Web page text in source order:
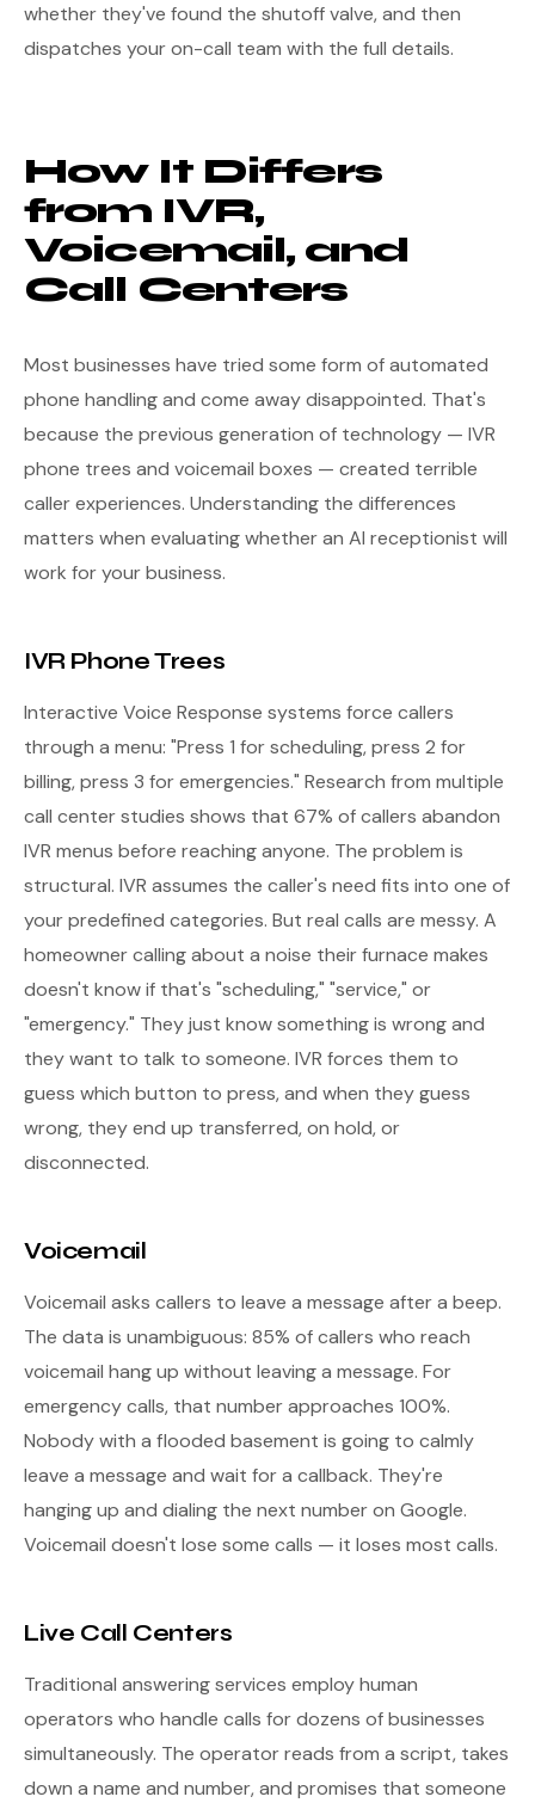
whether they've found the shutoff valve, and then
dispatches your on-call team with the full details.
How It Differs
from IVR,
Voicemail, and
Call Centers
Most businesses have tried some form of automated
phone handling and come away disappointed. That's
because the previous generation of technology — IVR
phone trees and voicemail boxes — created terrible
caller experiences. Understanding the differences
matters when evaluating whether an AI receptionist will
work for your business.
IVR Phone Trees
Interactive Voice Response systems force callers
through a menu: "Press 1 for scheduling, press 2 for
billing, press 3 for emergencies." Research from multiple
call center studies shows that 67% of callers abandon
IVR menus before reaching anyone. The problem is
structural. IVR assumes the caller's need fits into one of
your predefined categories. But real calls are messy. A
homeowner calling about a noise their furnace makes
doesn't know if that's "scheduling," "service," or
"emergency." They just know something is wrong and
they want to talk to someone. IVR forces them to
guess which button to press, and when they guess
wrong, they end up transferred, on hold, or
disconnected.
Voicemail
Voicemail asks callers to leave a message after a beep.
The data is unambiguous: 85% of callers who reach
voicemail hang up without leaving a message. For
emergency calls, that number approaches 100%.
Nobody with a flooded basement is going to calmly
leave a message and wait for a callback. They're
hanging up and dialing the next number on Google.
Voicemail doesn't lose some calls — it loses most calls.
Live Call Centers
Traditional answering services employ human
operators who handle calls for dozens of businesses
simultaneously. The operator reads from a script, takes
down a name and number, and promises that someone